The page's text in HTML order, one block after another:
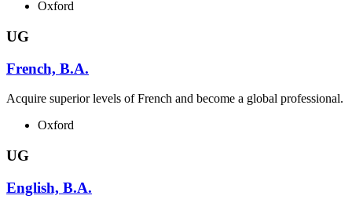
Oxford
UG
French, B.A.
Acquire superior levels of French and become a global professional.
Oxford
UG
English, B.A.